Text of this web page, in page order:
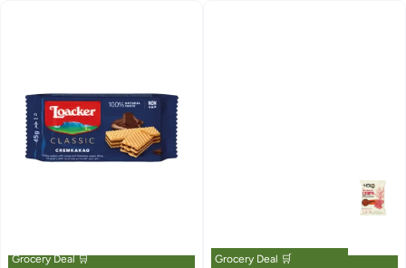
Grocery Deal 🛒 Grocery Deal 🛒